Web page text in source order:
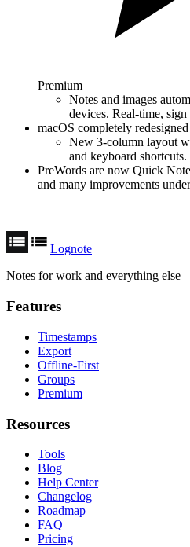
Premium
Notes and images
devices. Real-time,
macOS completely redesigned
New 3-column layout
and keyboard shortcuts.
PreWords are now Quick
and many improvements
Lognote
Notes for work and everything else
Features
Timestamps
Export
Offline-First
Groups
Premium
Resources
Tools
Blog
Help Center
Changelog
Roadmap
FAQ
Pricing